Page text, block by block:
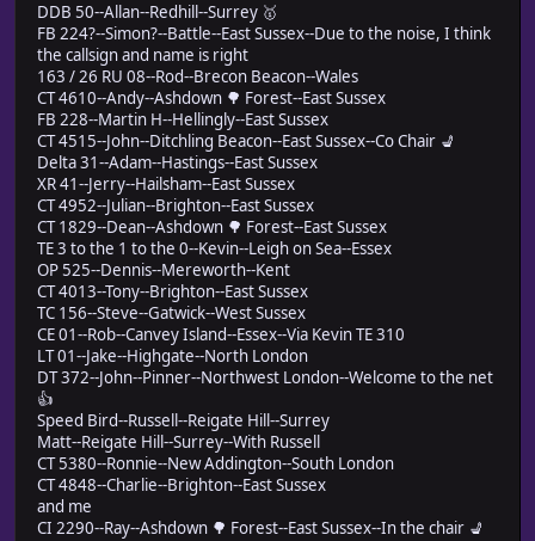
DDB 50--Allan--Redhill--Surrey 🥇
FB 224?--Simon?--Battle--East Sussex--Due to the noise, I think
the callsign and name is right
163 / 26 RU 08--Rod--Brecon Beacon--Wales
CT 4610--Andy--Ashdown 🌳 Forest--East Sussex
FB 228--Martin H--Hellingly--East Sussex
CT 4515--John--Ditchling Beacon--East Sussex--Co Chair 💺
Delta 31--Adam--Hastings--East Sussex
XR 41--Jerry--Hailsham--East Sussex
CT 4952--Julian--Brighton--East Sussex
CT 1829--Dean--Ashdown 🌳 Forest--East Sussex
TE 3 to the 1 to the 0--Kevin--Leigh on Sea--Essex
OP 525--Dennis--Mereworth--Kent
CT 4013--Tony--Brighton--East Sussex
TC 156--Steve--Gatwick--West Sussex
CE 01--Rob--Canvey Island--Essex--Via Kevin TE 310
LT 01--Jake--Highgate--North London
DT 372--John--Pinner--Northwest London--Welcome to the net
👍
Speed Bird--Russell--Reigate Hill--Surrey
Matt--Reigate Hill--Surrey--With Russell
CT 5380--Ronnie--New Addington--South London
CT 4848--Charlie--Brighton--East Sussex
and me
CI 2290--Ray--Ashdown 🌳 Forest--East Sussex--In the chair 💺